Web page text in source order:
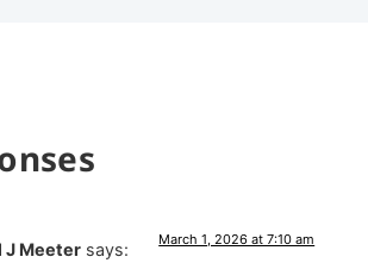
J Meeter says: March 1, 2026 at 7:10 am